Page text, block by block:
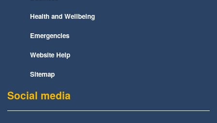
Health and Wellbeing
Emergencies
Website Help
Sitemap
Social media